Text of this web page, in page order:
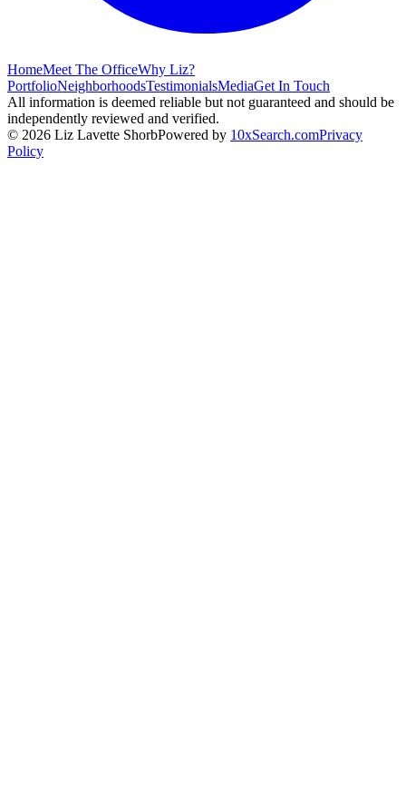
HomeMeet The OfficeWhy Liz?
PortfolioNeighborhoodsTestimonialsMediaGet In Touch
All information is deemed reliable but not guaranteed and should be
independently reviewed and verified.
© 2026 Liz Lavette ShorbPowered by 10xSearch.comPrivacy
Policy